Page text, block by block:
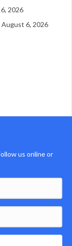
2026
August 6, 2026
us online or